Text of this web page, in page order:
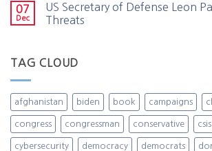
07
Dec
US Secretary of Defense Leon
Threats
TAG CLOUD
afghanistan biden book campaigns
congress congressman conservative csis
cybersecurity democracy democrats